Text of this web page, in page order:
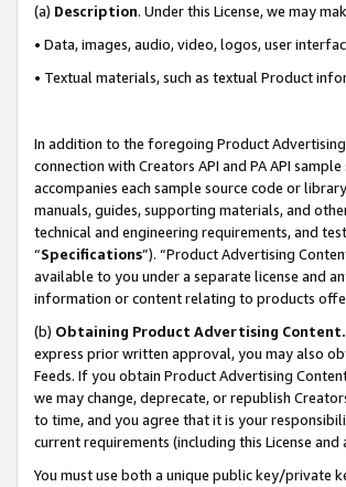
(a) Description. Under this License, we may
• Data, images, audio, video, logos, user
• Textual materials, such as textual Product
In addition to the foregoing Product
connection with Creators API and PA API
accompanies each sample source code or
manuals, guides, supporting materials, and
technical and engineering requirements, and
“Specifications”). “Product Advertising
available to you under a separate license and
information or content relating to products
(b) Obtaining Product Advertising Content.
express prior written approval, you may also
Feeds. If you obtain Product Advertising
we may change, deprecate, or republish
to time, and you agree that it is your
current requirements (including this License and
You must use both a unique public key/private